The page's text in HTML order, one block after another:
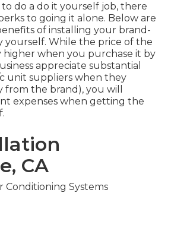
do a do it yourself job, there
to going it alone. Below are
of installing your brand-
yourself. While the price of the
higher when you purchase it by
appreciate substantial
unit suppliers when they
the brand), you will
expenses when getting the
CA